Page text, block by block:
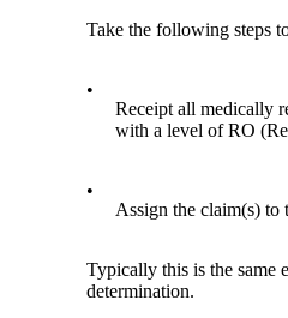
Take the following steps
•
Receipt all medically
with a level of RO
•
Assign the claim(s) to
Typically this is the same
determination.